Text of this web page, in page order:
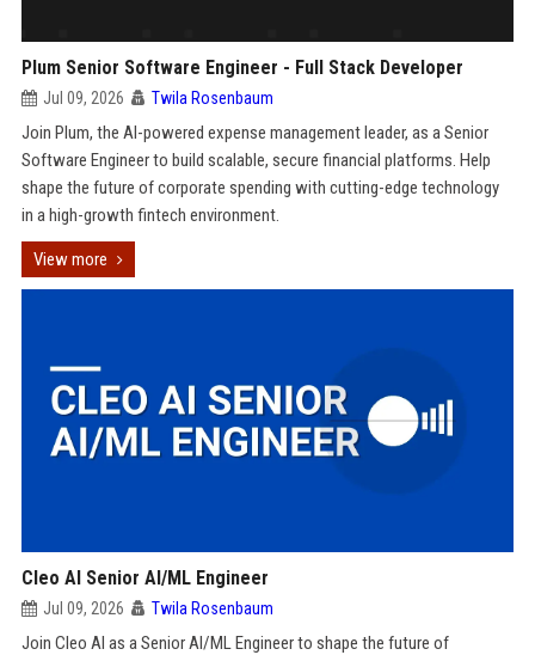
Plum Senior Software Engineer - Full Stack Developer
Jul 09, 2026 Twila Rosenbaum
Join Plum, the AI-powered expense management leader, as a Senior
Software Engineer to build scalable, secure financial platforms. Help
shape the future of corporate spending with cutting-edge technology
in a high-growth fintech environment.
View more
Cleo AI Senior AI/ML Engineer
Jul 09, 2026 Twila Rosenbaum
Join Cleo AI as a Senior AI/ML Engineer to shape the future of